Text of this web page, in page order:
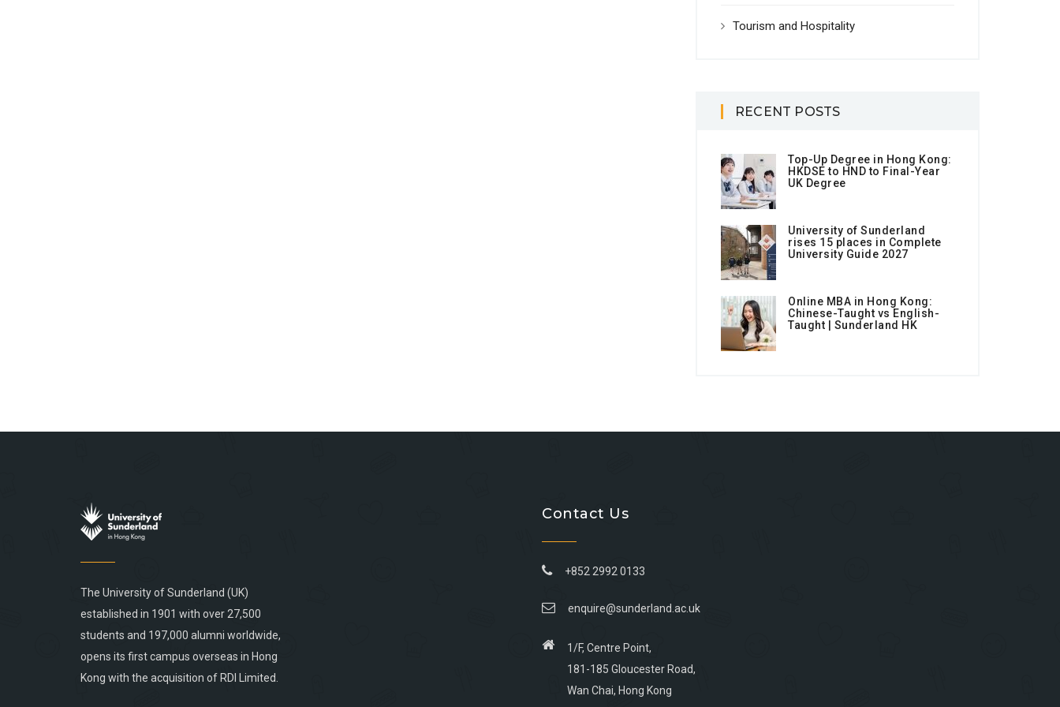
Tourism and Hospitality
RECENT POSTS
Top-Up Degree in Hong Kong:
HKDSE to HND to Final-Year
UK Degree
University of Sunderland
rises 15 places in Complete
University Guide 2027
Online MBA in Hong Kong:
Chinese-Taught vs English-
Taught | Sunderland HK
The University of Sunderland (UK)
established in 1901 with over 27,500
students and 197,000 alumni worldwide,
opens its first campus overseas in Hong
Kong with the acquisition of RDI Limited.
Contact Us
+852 2992 0133
enquire@sunderland.ac.uk
1/F, Centre Point,
181-185 Gloucester Road,
Wan Chai, Hong Kong